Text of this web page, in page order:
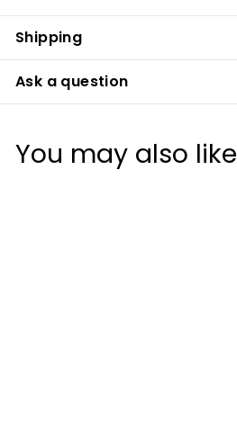
Shipping
Ask a question
You may also like